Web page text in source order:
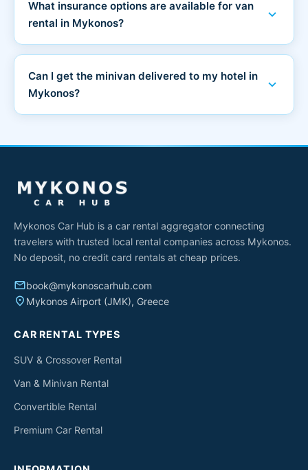
What insurance options are available for van
rental in Mykonos?
expand_more
Can I get the minivan delivered to my hotel in
Mykonos?
expand_more
Mykonos Car Hub is a car rental aggregator connecting
travelers with trusted local rental companies across Mykonos.
No deposit, no credit card rentals at cheap prices.
emailbook@mykonoscarhub.com
place Mykonos Airport (JMK), Greece
CAR RENTAL TYPES
SUV & Crossover Rental
Van & Minivan Rental
Convertible Rental
Premium Car Rental